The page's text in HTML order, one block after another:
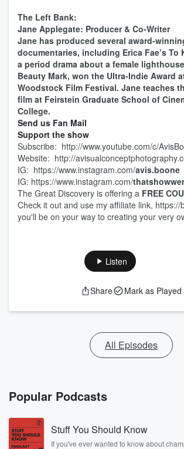
The Left Bank:
Jane Applegate: Producer & Co-Writer
Jane has produced several award-
documentaries, including Erica Fae’s To
a period drama about a female
Beauty Mark, won the Ultra-Indie Award
Woodstock Film Festival. Jane teaches
film at Feirstein Graduate School of
College.
Send us Fan Mail
Support the show
Subscribe: http://www.youtube.com/c/
Website: http://
IG: https://www.instagram.com/avis.boone
IG: https://www.instagram.com/
The Great Discovery is offering a FREE
Check it out and use my affiliate link, https://
you'll be on your way to creating your very
Listen
Share Mark as Played
All Episodes
Popular Podcasts
Stuff You Should Know
If you've ever wanted to know about